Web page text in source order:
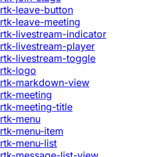
rtk-leave-button
rtk-leave-meeting
rtk-livestream-indicator
rtk-livestream-player
rtk-livestream-toggle
rtk-logo
rtk-markdown-view
rtk-meeting
rtk-meeting-title
rtk-menu
rtk-menu-item
rtk-menu-list